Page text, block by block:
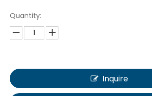
Quantity:
Inquire